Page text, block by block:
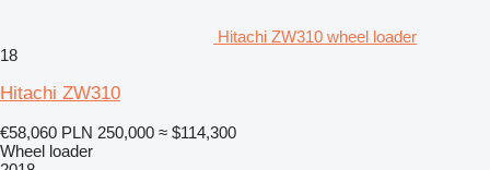
Hitachi ZW310 wheel loader
18
Hitachi ZW310
€58,060 PLN 250,000 ≈ $114,300
Wheel loader